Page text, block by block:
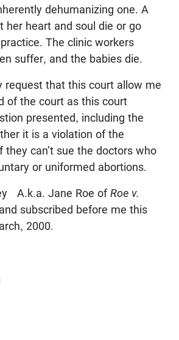
dehumanizing one. A
her heart and soul die or go
The clinic workers
suffer, and the babies die.
request that this court allow me
of the court as this court
presented, including the
it is a violation of the
they can’t sue the doctors who
or uniformed abortions.
A.k.a. Jane Roe ofRoe v.
subscribed before me this
2000.